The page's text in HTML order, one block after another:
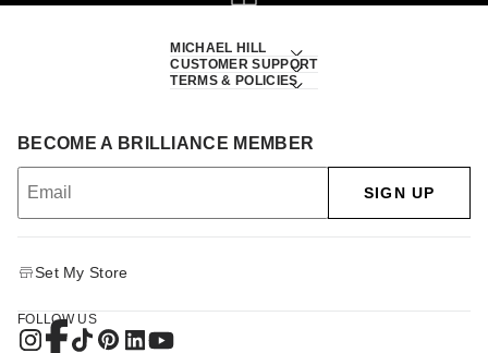
MICHAEL HILL
CUSTOMER SUPPORT
TERMS & POLICIES
BECOME A BRILLIANCE MEMBER
SIGN UP
Set My Store
FOLLOW US